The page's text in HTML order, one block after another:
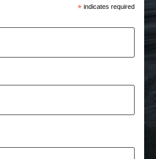
* indicates required